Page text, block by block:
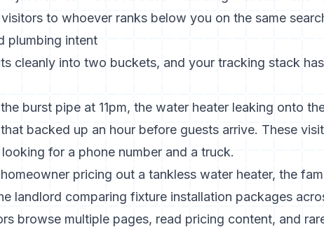
to whoever ranks below you on the same
plumbing intent
cleanly into two buckets, and your tracking stack
burst pipe at 11pm, the water heater leaking onto
backed up an hour before guests arrive. These
for a phone number and a truck.
pricing out a tankless water heater, the
landlord comparing fixture installation packages
browse multiple pages, read pricing content, and